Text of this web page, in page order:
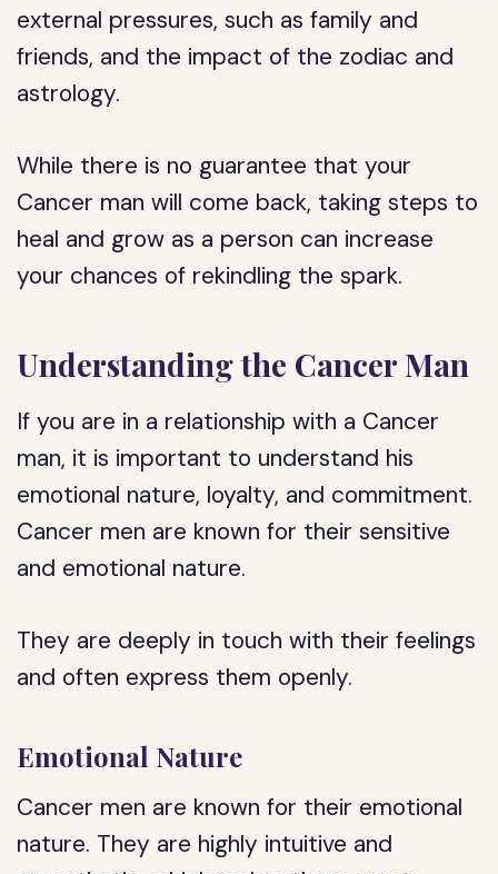
external pressures, such as family and
friends, and the impact of the zodiac and
astrology.
While there is no guarantee that your
Cancer man will come back, taking steps to
heal and grow as a person can increase
your chances of rekindling the spark.
Understanding the Cancer Man
If you are in a relationship with a Cancer
man, it is important to understand his
emotional nature, loyalty, and commitment.
Cancer men are known for their sensitive
and emotional nature.
They are deeply in touch with their feelings
and often express them openly.
Emotional Nature
Cancer men are known for their emotional
nature. They are highly intuitive and